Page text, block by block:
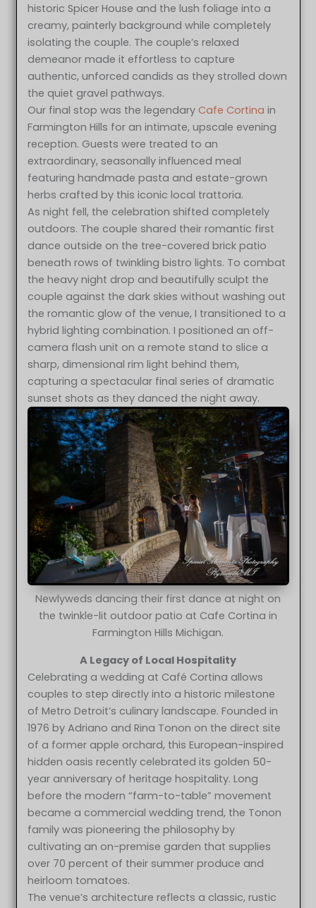
historic Spicer House and the lush foliage into a
creamy, painterly background while completely
isolating the couple. The couple’s relaxed
demeanor made it effortless to capture
authentic, unforced candids as they strolled down
the quiet gravel pathways.
Our final stop was the legendary Cafe Cortina in
Farmington Hills for an intimate, upscale evening
reception. Guests were treated to an
extraordinary, seasonally influenced meal
featuring handmade pasta and estate-grown
herbs crafted by this iconic local trattoria.
As night fell, the celebration shifted completely
outdoors. The couple shared their romantic first
dance outside on the tree-covered brick patio
beneath rows of twinkling bistro lights. To combat
the heavy night drop and beautifully sculpt the
couple against the dark skies without washing out
the romantic glow of the venue, I transitioned to a
hybrid lighting combination. I positioned an off-
camera flash unit on a remote stand to slice a
sharp, dimensional rim light behind them,
capturing a spectacular final series of dramatic
sunset shots as they danced the night away.
Newlyweds dancing their first dance at night on
the twinkle-lit outdoor patio at Cafe Cortina in
Farmington Hills Michigan.
A Legacy of Local Hospitality
Celebrating a wedding at Café Cortina allows
couples to step directly into a historic milestone
of Metro Detroit’s culinary landscape. Founded in
1976 by Adriano and Rina Tonon on the direct site
of a former apple orchard, this European-inspired
hidden oasis recently celebrated its golden 50-
year anniversary of heritage hospitality. Long
before the modern “farm-to-table” movement
became a commercial wedding trend, the Tonon
family was pioneering the philosophy by
cultivating an on-premise garden that supplies
over 70 percent of their summer produce and
heirloom tomatoes.
The venue’s architecture reflects a classic, rustic